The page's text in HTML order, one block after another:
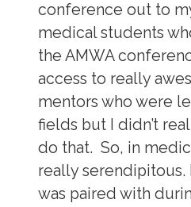
conference out to
medical students
the AMWA
access to really
mentors who were
fields but I didn’t
do that. So, in
really serendipitous.
was paired with